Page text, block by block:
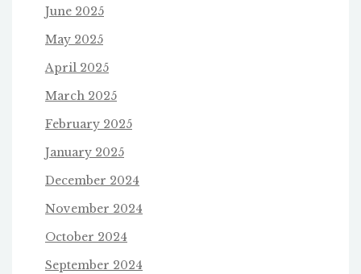
June 2025
May 2025
April 2025
March 2025
February 2025
January 2025
December 2024
November 2024
October 2024
September 2024